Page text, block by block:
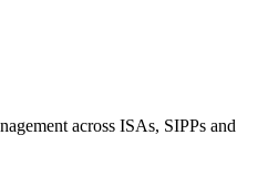
across ISAs, SIPPs and